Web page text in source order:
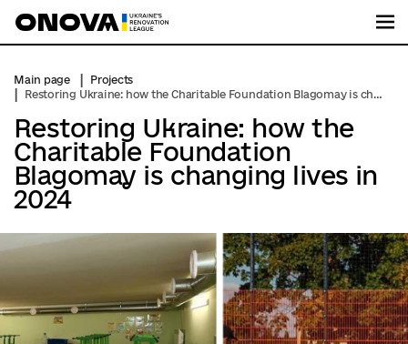
Main page
Projects
Restoring Ukraine: how the Charitable Foundation Blagomay is changing lives in 2024
Restoring Ukraine: how the
Charitable Foundation
Blagomay is changing lives in
2024